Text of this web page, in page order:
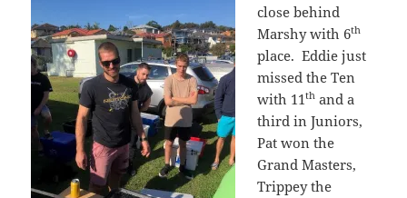
close behind
Marshy with 6th
place. Eddie just
missed the Ten
with 11th and a
third in Juniors,
Pat won the
Grand Masters,
Trippey the